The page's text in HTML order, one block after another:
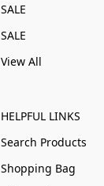
SALE
SALE
View All
HELPFUL LINKS
Search Products
Shopping Bag